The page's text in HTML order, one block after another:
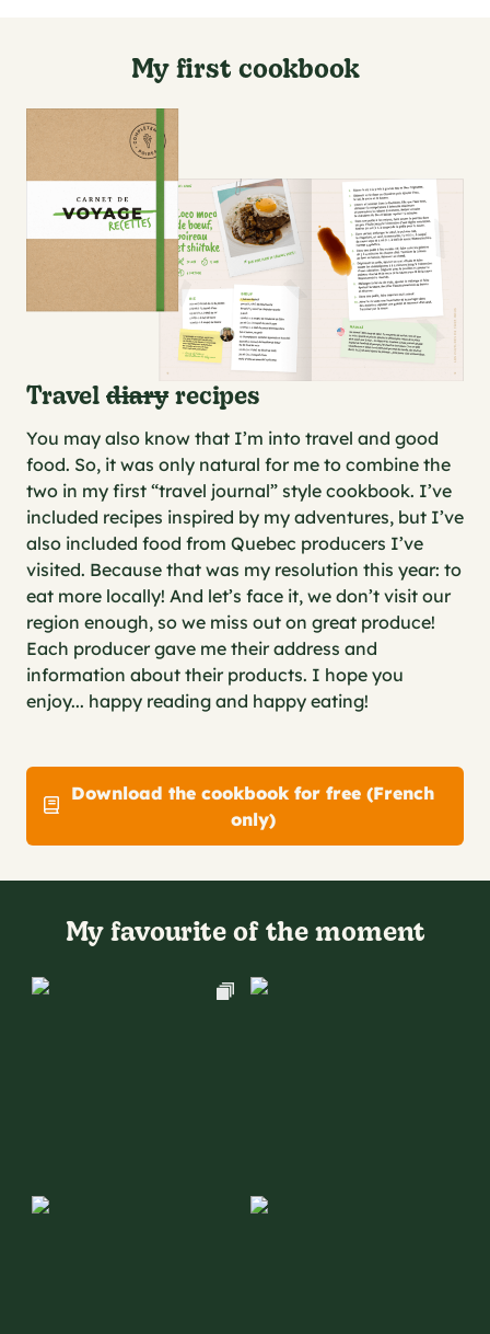
My first cookbook
Traveldiaryrecipes
You may also know that I’m into travel and good
food. So, it was only natural for me to combine the
two in my first “travel journal” style cookbook. I’ve
included recipes inspired by my adventures, but I’ve
also included food from Quebec producers I’ve
visited. Because that was my resolution this year: to
eat more locally! And let’s face it, we don’t visit our
region enough, so we miss out on great produce!
Each producer gave me their address and
information about their products. I hope you
enjoy... happy reading and happy eating!
Download the cookbook for free (French
only)
My favourite of the moment